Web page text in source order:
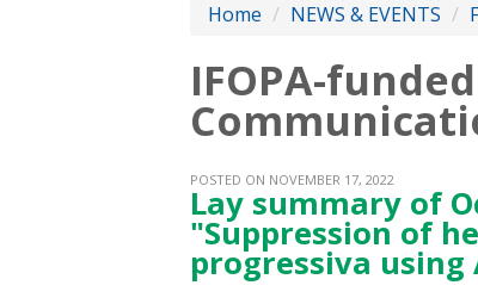
Home / NEWS & EVENTS /
IFOPA-
POSTED ON NOVEMBER 17, 2022
Lay summary of
"Suppression of
progressiva using